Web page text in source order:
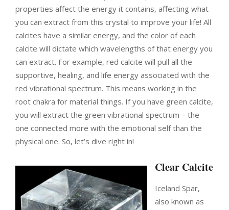
properties affect the energy it contains, affecting what
you can extract from this crystal to improve your life! All
calcites have a similar energy, and the color of each
calcite will dictate which wavelengths of that energy you
can extract. For example, red calcite will pull all the
supportive, healing, and life energy associated with the
red vibrational spectrum. This means working in the
root chakra for material things. If you have green calcite,
you will extract the green vibrational spectrum – the
one connected more with the emotional self than the
physical one. So, let’s dive right in!
Clear Calcite
Iceland Spar,
also known as